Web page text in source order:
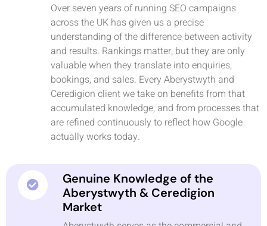
Over seven years of running SEO campaigns
across the UK has given us a precise
understanding of the difference between activity
and results. Rankings matter, but they are only
valuable when they translate into enquiries,
bookings, and sales. Every Aberystwyth and
Ceredigion client we take on benefits from that
accumulated knowledge, and from processes that
are refined continuously to reflect how Google
actually works today.
Genuine Knowledge of the
Aberystwyth & Ceredigion
Market